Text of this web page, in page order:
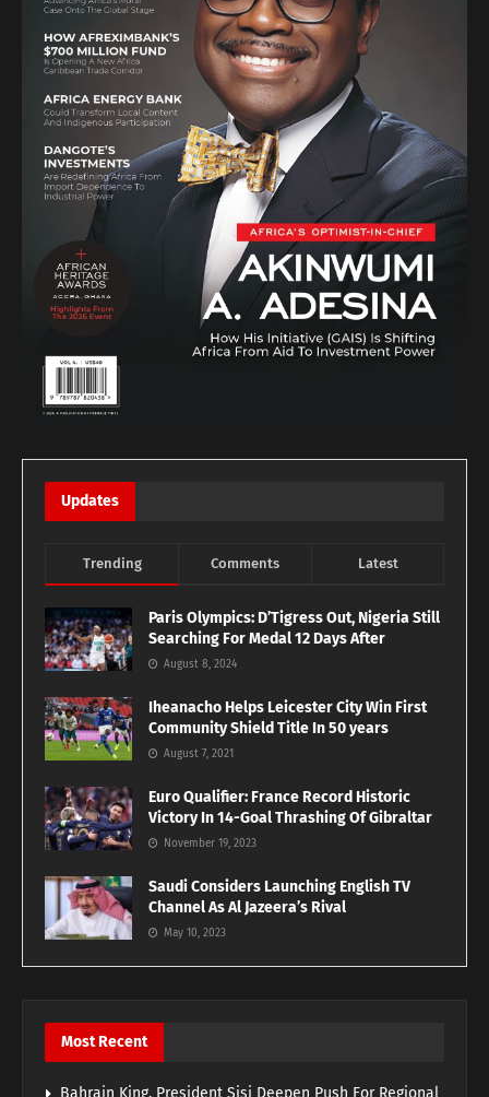
Updates
Trending Comments Latest
Paris Olympics: D’Tigress Out, Nigeria Still
Searching For Medal 12 Days After
August 8, 2024
Iheanacho Helps Leicester City Win First
Community Shield Title In 50 years
August 7, 2021
Euro Qualifier: France Record Historic
Victory In 14-Goal Thrashing Of Gibraltar
November 19, 2023
Saudi Considers Launching English TV
Channel As Al Jazeera’s Rival
May 10, 2023
Most Recent